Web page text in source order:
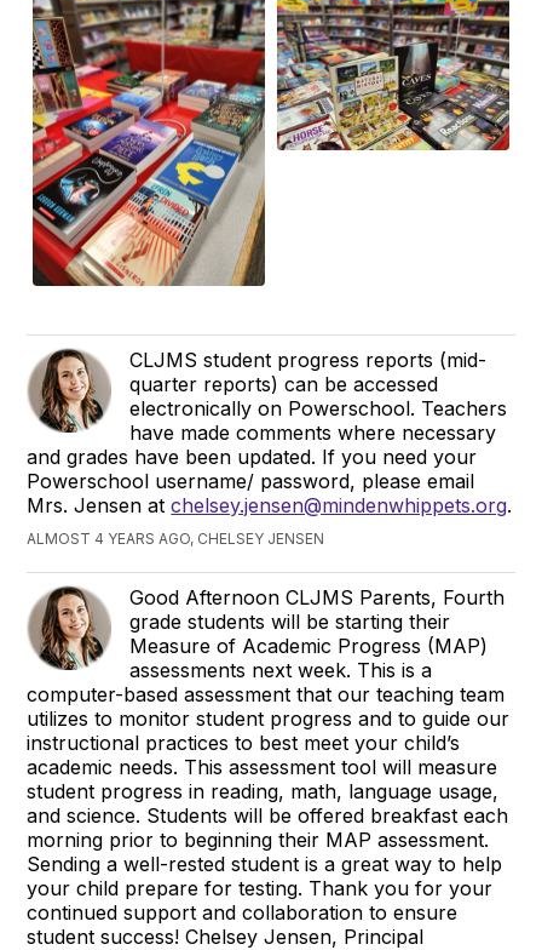
CLJMS student progress reports (mid-
quarter reports) can be accessed
electronically on Powerschool. Teachers
have made comments where necessary
and grades have been updated. If you need your
Powerschool username/ password, please email
Mrs. Jensen atchelsey.jensen@mindenwhippets.org.
ALMOST 4 YEARS AGO, CHELSEY JENSEN
Good Afternoon CLJMS Parents, Fourth
grade students will be starting their
Measure of Academic Progress (MAP)
assessments next week. This is a
computer-based assessment that our teaching team
utilizes to monitor student progress and to guide our
instructional practices to best meet your child’s
academic needs. This assessment tool will measure
student progress in reading, math, language usage,
and science. Students will be offered breakfast each
morning prior to beginning their MAP assessment.
Sending a well-rested student is a great way to help
your child prepare for testing. Thank you for your
continued support and collaboration to ensure
student success! Chelsey Jensen, Principal